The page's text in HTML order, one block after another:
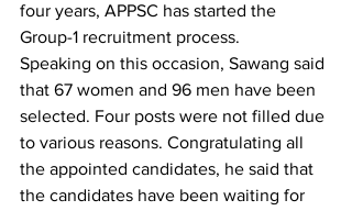
four years, APPSC has started the
Group-1 recruitment process.
Speaking on this occasion, Sawang said
that 67 women and 96 men have been
selected. Four posts were not filled due
to various reasons. Congratulating all
the appointed candidates, he said that
the candidates have been waiting for